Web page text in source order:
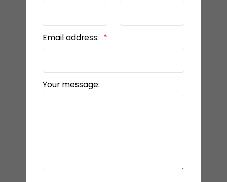
Email address:
Your message: